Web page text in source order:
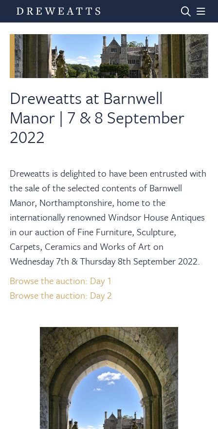
Home
Departments
News & Videos
About
Contact Us
Payments
Register
Dreweatts at Barnwell
Manor | 7 & 8 September
2022
Dreweatts is delighted to have been entrusted with
the sale of the selected contents of Barnwell
Manor, Northamptonshire, home to the
internationally renowned Windsor House Antiques
in our auction of Fine Furniture, Sculpture,
Carpets, Ceramics and Works of Art on
Wednesday 7th & Thursday 8th September 2022.
Browse the auction: Day 1
Browse the auction: Day 2